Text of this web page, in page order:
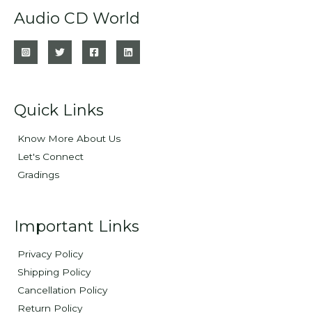
Audio CD World
Quick Links
Know More About Us
Let's Connect
Gradings
Important Links
Privacy Policy
Shipping Policy
Cancellation Policy
Return Policy